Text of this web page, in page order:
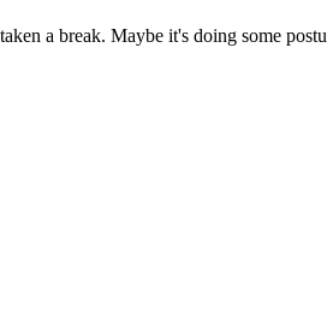
a break. Maybe it's doing some